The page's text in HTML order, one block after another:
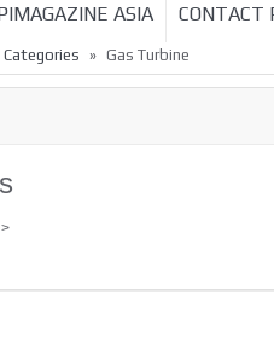
ASIA CONTACT
Categories » Gas Turbine